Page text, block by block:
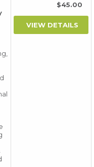
$45.00